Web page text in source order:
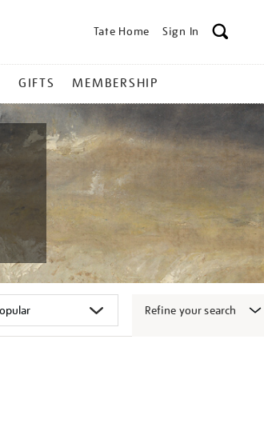
Tate Home Sign In
GIFTS MEMBERSHIP
Refine your search